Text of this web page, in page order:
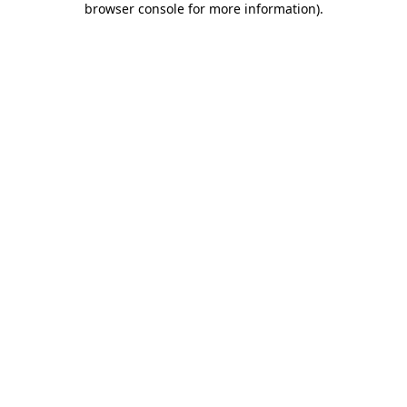
browser console for more information).